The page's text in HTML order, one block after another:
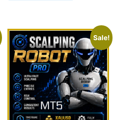
Sale!